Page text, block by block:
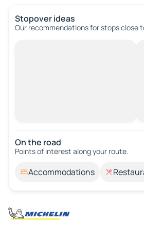
Stopover ideas
Our recommendations for stops close
On the road
Points of interest along your route.
Accommodations